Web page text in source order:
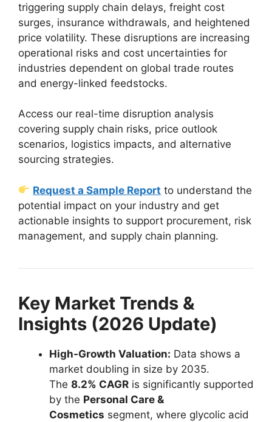
triggering supply chain delays, freight cost
surges, insurance withdrawals, and heightened
price volatility. These disruptions are increasing
operational risks and cost uncertainties for
industries dependent on global trade routes
and energy-linked feedstocks.
Access our real-time disruption analysis
covering supply chain risks, price outlook
scenarios, logistics impacts, and alternative
sourcing strategies.
Request a Sample Report to understand the
potential impact on your industry and get
actionable insights to support procurement, risk
management, and supply chain planning.
Key Market Trends &
Insights (2026 Update)
High-Growth Valuation: Data shows a
market doubling in size by 2035.
The 8.2% CAGR is significantly supported
by the Personal Care &
Cosmetics segment, where glycolic acid